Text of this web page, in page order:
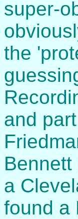
super-
the
and
a
found a